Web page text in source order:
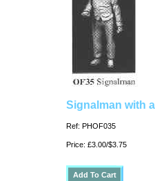
Signalman with
Ref: PHOF035
Price: £3.00/$3.75